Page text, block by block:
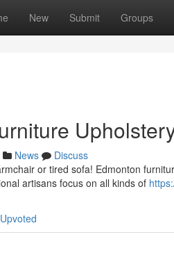
New Submit Groups
News
Discuss
or tired sofa! Edmonton
artisans focus on all kinds of